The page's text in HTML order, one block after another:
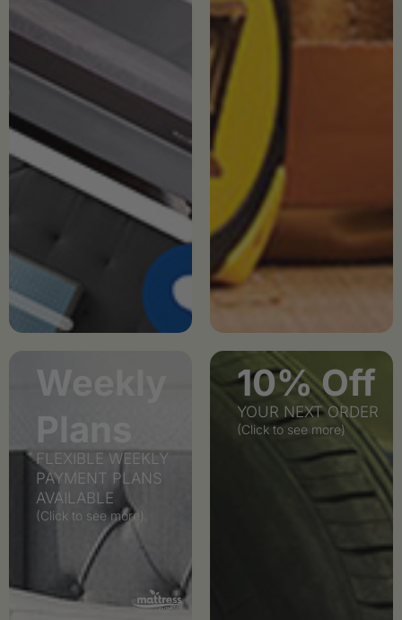
Weekly
Plans
FLEXIBLE WEEKLY
PAYMENT PLANS
AVAILABLE
(Click to see more)
10% Off
YOUR NEXT ORDER
(Click to see more)